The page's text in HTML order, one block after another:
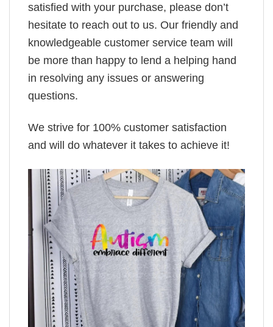
satisfied with your purchase, please don’t
hesitate to reach out to us. Our friendly and
knowledgeable customer service team will
be more than happy to lend a helping hand
in resolving any issues or answering
questions.
We strive for 100% customer satisfaction
and will do whatever it takes to achieve it!